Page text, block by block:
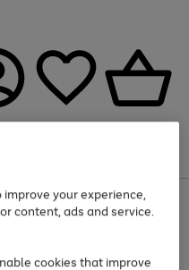
and Sportswear
2023
your experience,
content, ads and service.
cookies that improve